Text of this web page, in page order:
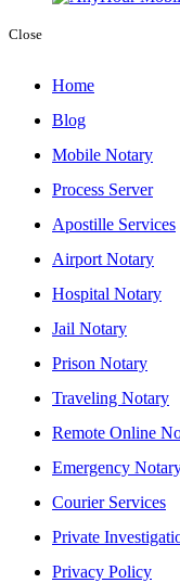
Close
Home
Blog
Mobile Notary
Process Server
Apostille Services
Airport Notary
Hospital Notary
Jail Notary
Prison Notary
Traveling Notary
Remote Online
Emergency
Courier Services
Private
Privacy Policy